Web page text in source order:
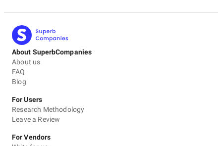
About SuperbCompanies
About us
FAQ
Blog
For Users
Research Methodology
Leave a Review
For Vendors